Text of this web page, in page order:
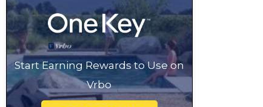
Start Earning Rewards to Use on
Vrbo